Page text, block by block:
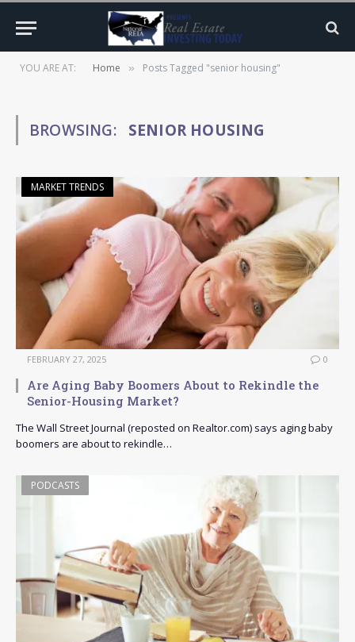
YOU ARE AT: Home » Posts Tagged "senior housing"
BROWSING: SENIOR HOUSING
MARKET TRENDS
FEBRUARY 27, 2025 0
Are Aging Baby Boomers About to Rekindle the
Senior-Housing Market?
The Wall Street Journal (reposted on Realtor.com) says aging baby
boomers are about to rekindle…
PODCASTS